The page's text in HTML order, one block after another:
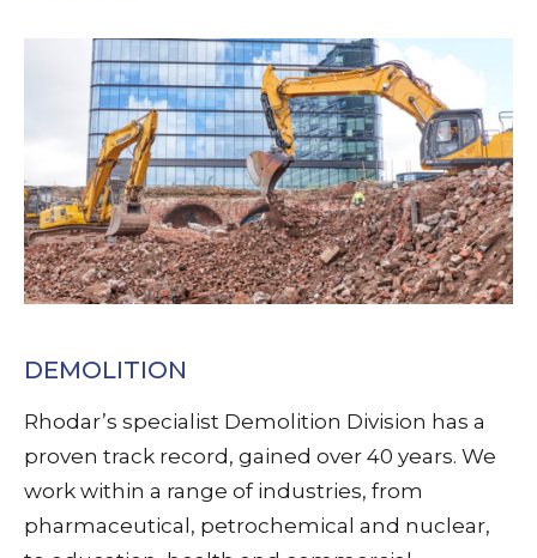
DEMOLITION
Rhodar’s specialist Demolition Division has a
proven track record, gained over 40 years. We
work within a range of industries, from
pharmaceutical, petrochemical and nuclear,